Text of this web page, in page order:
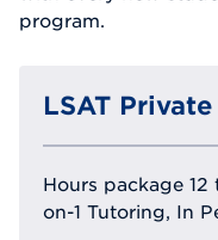
program.
LSAT
Hours package 12
on-1 Tutoring, In